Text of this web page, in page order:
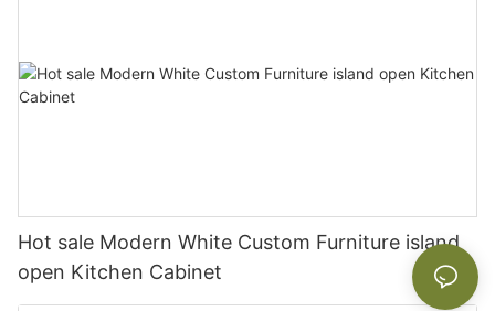
Hot sale Modern White Custom Furniture island
open Kitchen Cabinet